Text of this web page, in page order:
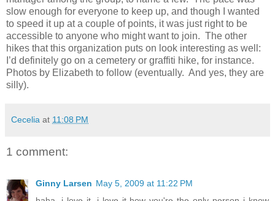
slow enough for everyone to keep up, and though I wanted
to speed it up at a couple of points, it was just right to be
accessible to anyone who might want to join. The other
hikes that this organization puts on look interesting as well:
I’d definitely go on a cemetery or graffiti hike, for instance.
Photos by Elizabeth to follow (eventually. And yes, they are
silly).
Cecelia at 11:08 PM
1 comment:
Ginny Larsen May 5, 2009 at 11:22 PM